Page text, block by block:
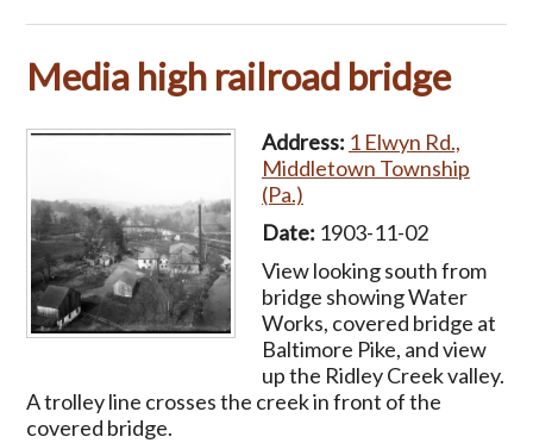
Media high railroad bridge
Address: 1 Elwyn Rd.,
Middletown Township
(Pa.)
Date: 1903-11-02
View looking south from
bridge showing Water
Works, covered bridge at
Baltimore Pike, and view
up the Ridley Creek valley.
A trolley line crosses the creek in front of the
covered bridge.